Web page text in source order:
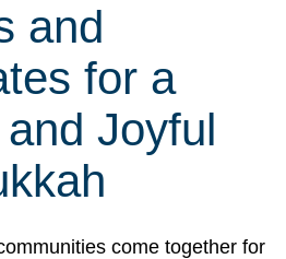
and
for a
Joyful
come together for